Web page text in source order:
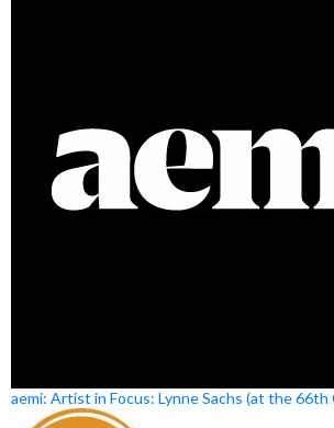
aemi: Artist in Focus: Lynne Sachs (at the 66th